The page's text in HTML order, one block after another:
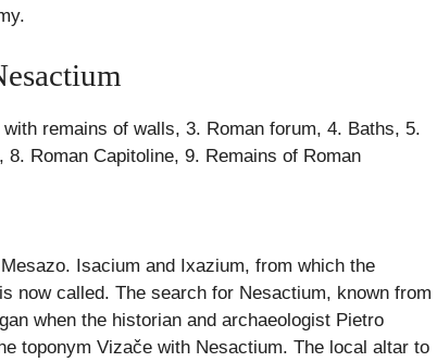
remains of walls, 3. Roman forum, 4. Baths, 5.
Roman Capitoline, 9. Remains of Roman
Isacium and Ixazium, from which the
now called. The search for Nesactium, known from
when the historian and archaeologist Pietro
toponym Vizače with Nesactium. The local altar to